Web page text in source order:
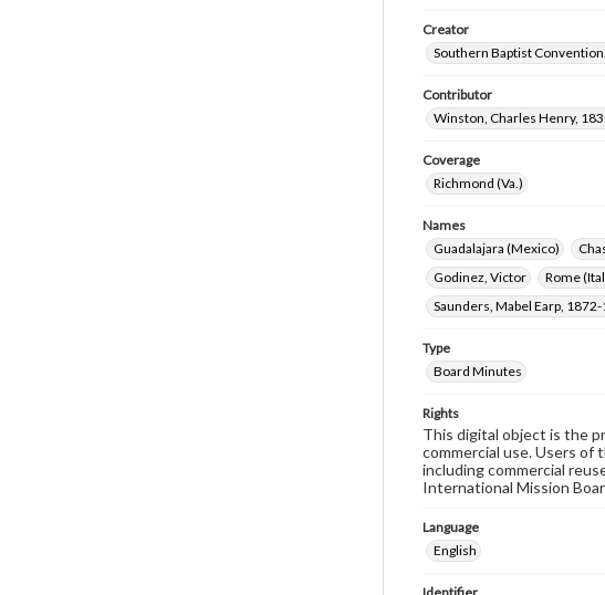
Creator
Southern Baptist
Contributor
Winston, Charles Henry,
Coverage
Richmond (Va.)
Names
Guadalajara (Mexico)
Godinez, Victor
Rome
Saunders, Mabel Earp,
Type
Board Minutes
Rights
This digital object is the
commercial use. Users of
including commercial
International Mission
Language
English